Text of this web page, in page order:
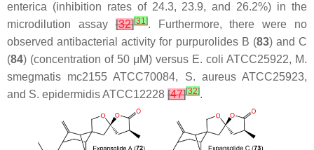
enterica (inhibition rates of 24.3, 23.9, and 26.2%) in the
microdilution assay[32][31]. Furthermore, there were no
observed antibacterial activity for purpurolides B (83) and C
(84) (concentration of 50 μM) versus E. coli ATCC25922, M.
smegmatis mc2155 ATCC70084, S. aureusATCC25923,
and S. epidermidisATCC12228 [47][32].